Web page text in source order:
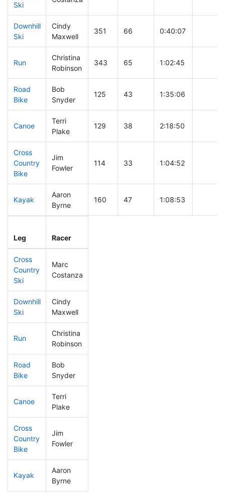
Ski
Downhill
Ski
Cindy
Maxwell
351 66 0:40:07
Run
Christina
Robinson
343 65 1:02:45
Road
Bike
Bob
Snyder
125 43 1:35:06
Canoe
Terri
Plake
129 38 2:18:50
Cross
Country
Bike
Jim
Fowler
114 33 1:04:52
Kayak
Aaron
Byrne
160 47 1:08:53
Leg Racer
Cross
Country
Ski
Marc
Costanza
Downhill
Ski
Cindy
Maxwell
Run
Christina
Robinson
Road
Bike
Bob
Snyder
Canoe
Terri
Plake
Cross
Country
Bike
Jim
Fowler
Kayak
Aaron
Byrne